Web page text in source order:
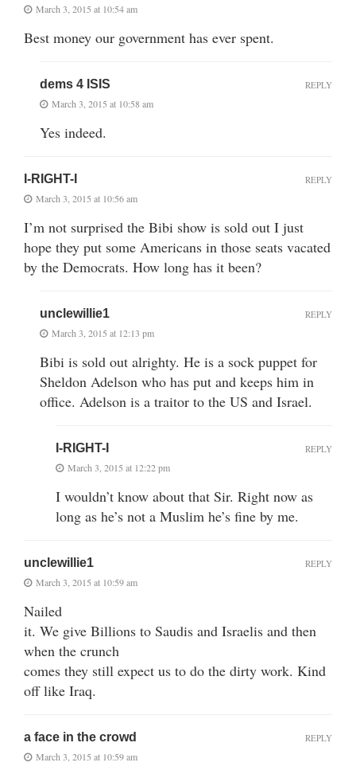
March 3, 2015 at 10:54 am
Best money our government has ever spent.
dems 4 ISIS
March 3, 2015 at 10:58 am
Yes indeed.
REPLY
I-RIGHT-I
March 3, 2015 at 10:56 am
I’m not surprised the Bibi show is sold out I just
hope they put some Americans in those seats vacated
by the Democrats. How long has it been?
REPLY
unclewillie1
March 3, 2015 at 12:13 pm
Bibi is sold out alrighty. He is a sock puppet for
Sheldon Adelson who has put and keeps him in
office. Adelson is a traitor to the US and Israel.
REPLY
I-RIGHT-I
March 3, 2015 at 12:22 pm
I wouldn’t know about that Sir. Right now as
long as he’s not a Muslim he’s fine by me.
REPLY
unclewillie1
March 3, 2015 at 10:59 am
Nailed
it. We give Billions to Saudis and Israelis and then
when the crunch
comes they still expect us to do the dirty work. Kind
off like Iraq.
REPLY
a face in the crowd
March 3, 2015 at 10:59 am
REPLY